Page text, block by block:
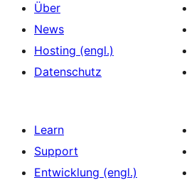
Über
News
Hosting (engl.)
Datenschutz
Learn
Support
Entwicklung (engl.)